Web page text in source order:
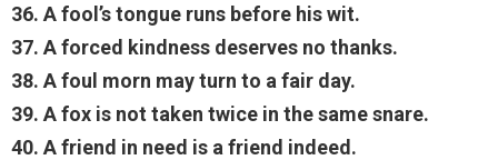
36. A fool’s tongue runs before his wit.
37. A forced kindness deserves no thanks.
38. A foul morn may turn to a fair day.
39. A fox is not taken twice in the same snare.
40. A friend in need is a friend indeed.